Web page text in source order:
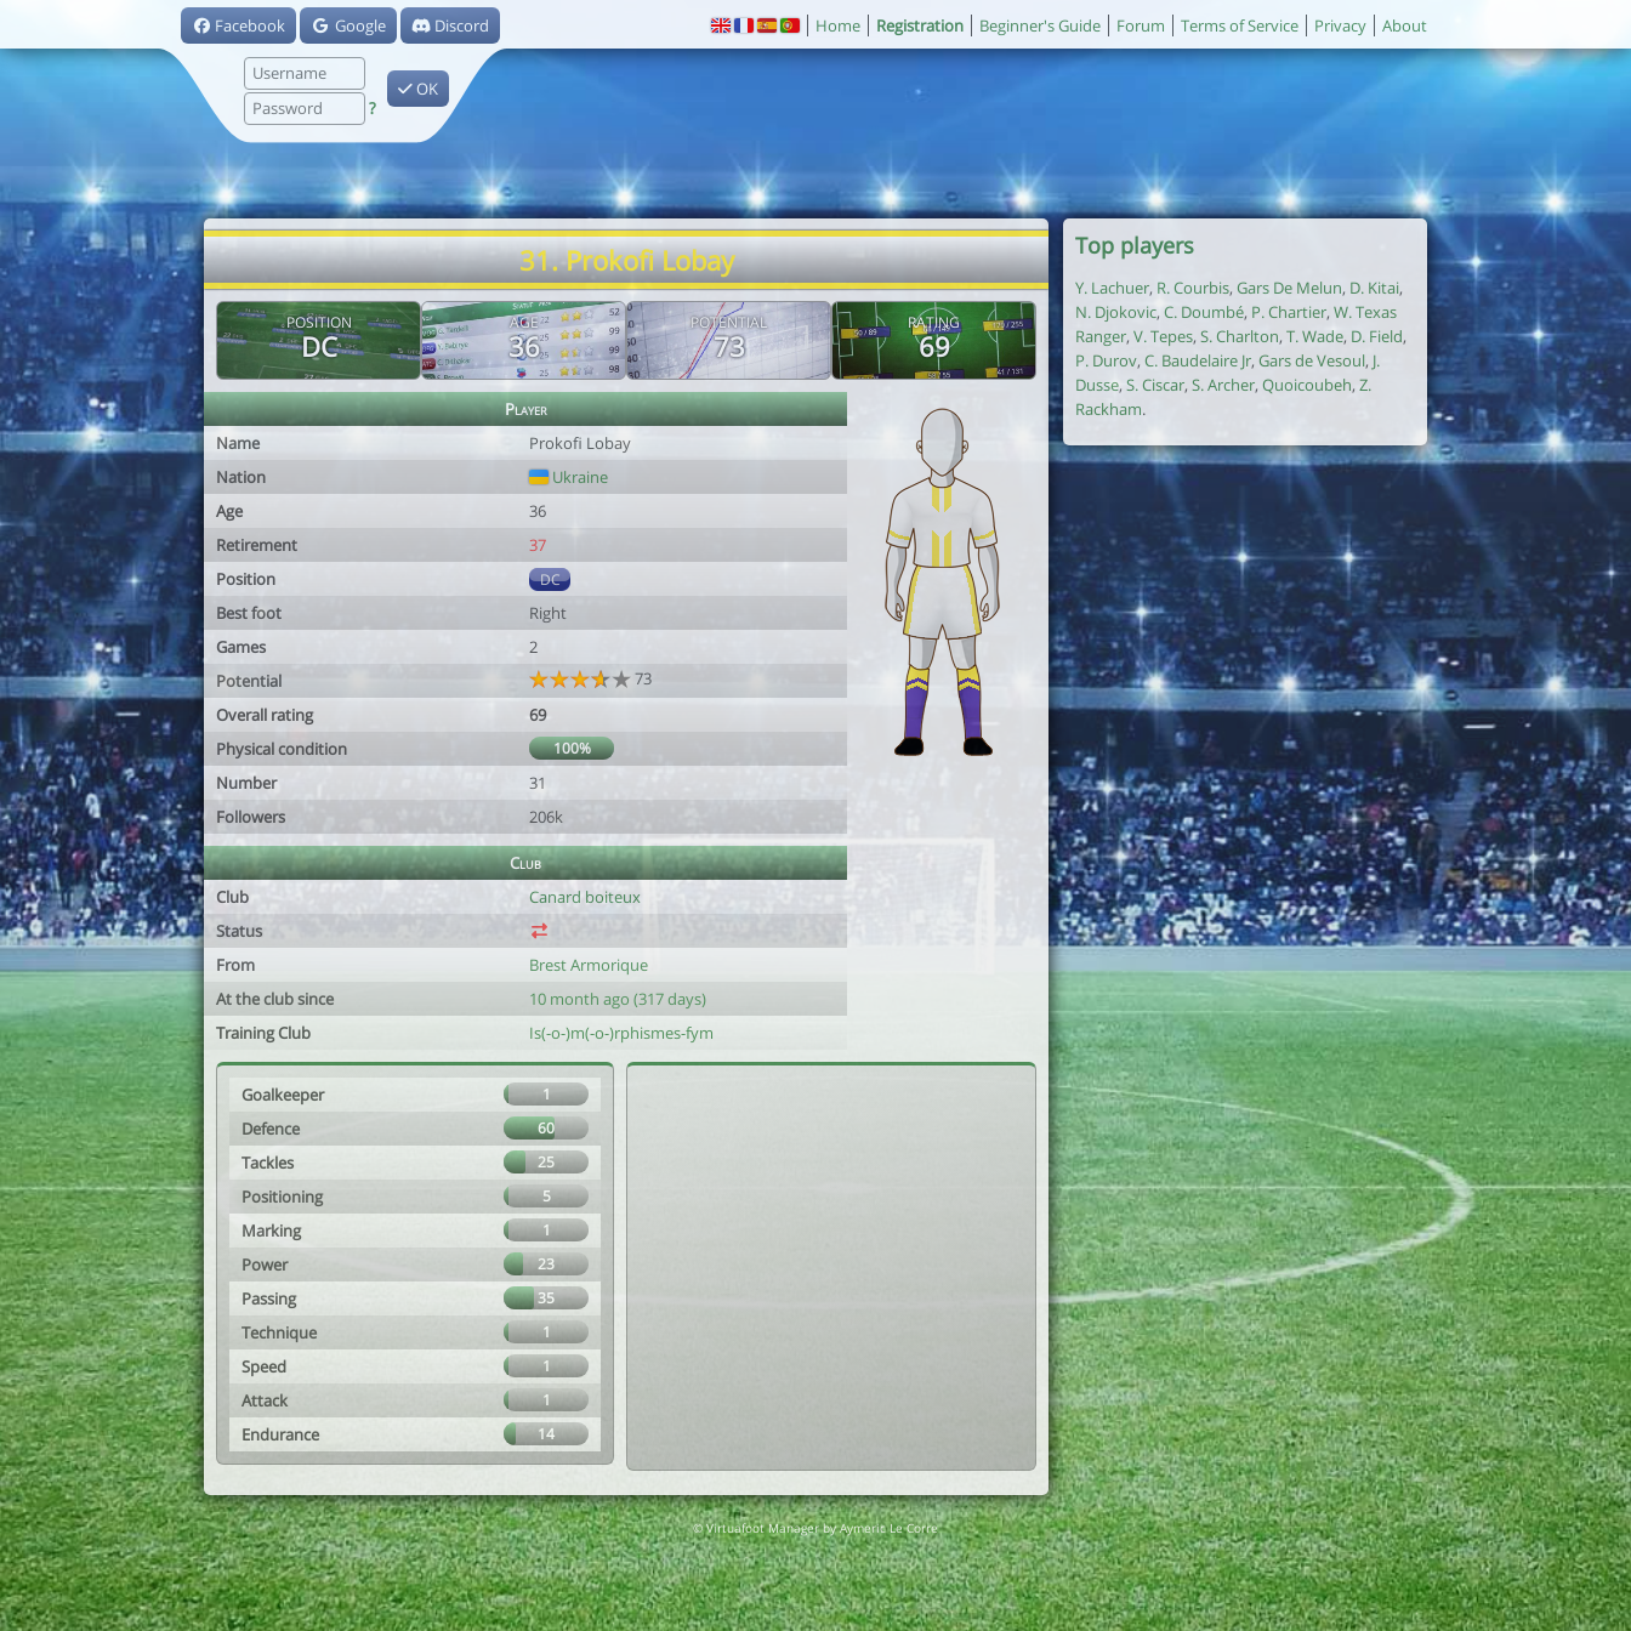
Facebook Google Discord
?
OK
Home Registration Beginner's Guide Forum Terms of Service Privacy About
31. Prokofi Lobay
POSITION
DC
AGE
36
POTENTIAL
73
RATING
69
Player
Name
Prokofi Lobay
Nation
Ukraine
Age
36
Retirement
37
Position
DC
Best foot
Right
Games
2
Potential
73
Overall rating
69
Physical condition
100%
Number
31
Followers
206k
Club
Club
Canard boiteux
Status
From
Brest Armorique
At the club since
10 month ago (317 days)
Training Club
Is(-o-)m(-o-)rphismes-fym
Goalkeeper 1
Defence 60
Tackles 25
Positioning 5
Marking 1
Power 23
Passing 35
Technique 1
Speed 1
Attack 1
Endurance 14
Top players
Y. Lachuer, R. Courbis, Gars De Melun, D. Kitai,
N. Djokovic,C. Doumbé, P. Chartier, W. Texas
Ranger, V. Tepes, S. Charlton, T. Wade, D. Field,
P. Durov, C. Baudelaire Jr, Gars de Vesoul, J.
Dusse,S. Ciscar, S. Archer, Quoicoubeh, Z.
Rackham.
© Virtuafoot Manager by Aymeric Le Corre